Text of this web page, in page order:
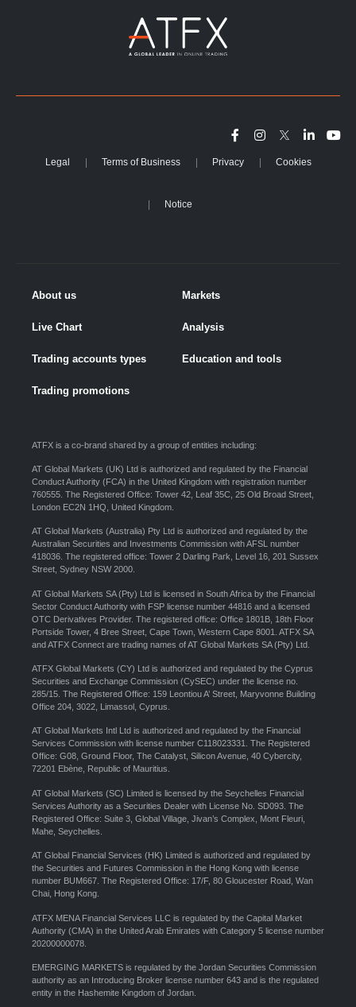
Legal Terms of Business Privacy Cookies
Notice
About us Markets
Live Chart Analysis
Trading accounts types Education and tools
Trading promotions
ATFX is a co-brand shared by a group of entities including:
AT Global Markets (UK) Ltd is authorized and regulated by the Financial
Conduct Authority (FCA) in the United Kingdom with registration number
760555. The Registered Office: Tower 42, Leaf 35C, 25 Old Broad Street,
London EC2N 1HQ, United Kingdom.
AT Global Markets (Australia) Pty Ltd is authorized and regulated by the
Australian Securities and Investments Commission with AFSL number
418036. The registered office: Tower 2 Darling Park, Level 16, 201 Sussex
Street, Sydney NSW 2000.
AT Global Markets SA (Pty) Ltd is licensed in South Africa by the Financial
Sector Conduct Authority with FSP license number 44816 and a licensed
OTC Derivatives Provider. The registered office: Office 1801B, 18th Floor
Portside Tower, 4 Bree Street, Cape Town, Western Cape 8001. ATFX SA
and ATFX Connect are trading names of AT Global Markets SA (Pty) Ltd.
ATFX Global Markets (CY) Ltd is authorized and regulated by the Cyprus
Securities and Exchange Commission (CySEC) under the license no.
285/15. The Registered Office: 159 Leontiou A’ Street, Maryvonne Building
Office 204, 3022, Limassol, Cyprus.
AT Global Markets Intl Ltd is authorized and regulated by the Financial
Services Commission with license number C118023331. The Registered
Office: G08, Ground Floor, The Catalyst, Silicon Avenue, 40 Cybercity,
72201 Ebène, Republic of Mauritius.
AT Global Markets (SC) Limited is licensed by the Seychelles Financial
Services Authority as a Securities Dealer with License No. SD093. The
Registered Office: Suite 3, Global Village, Jivan’s Complex, Mont Fleuri,
Mahe, Seychelles.
AT Global Financial Services (HK) Limited is authorized and regulated by
the Securities and Futures Commission in the Hong Kong with license
number BUM667. The Registered Office: 17/F, 80 Gloucester Road, Wan
Chai, Hong Kong.
ATFX MENA Financial Services LLC is regulated by the Capital Market
Authority (CMA) in the United Arab Emirates with Category 5 license number
20200000078.
EMERGING MARKETS is regulated by the Jordan Securities Commission
authority as an Introducing Broker license number 643 and is the regulated
entity in the Hashemite Kingdom of Jordan.